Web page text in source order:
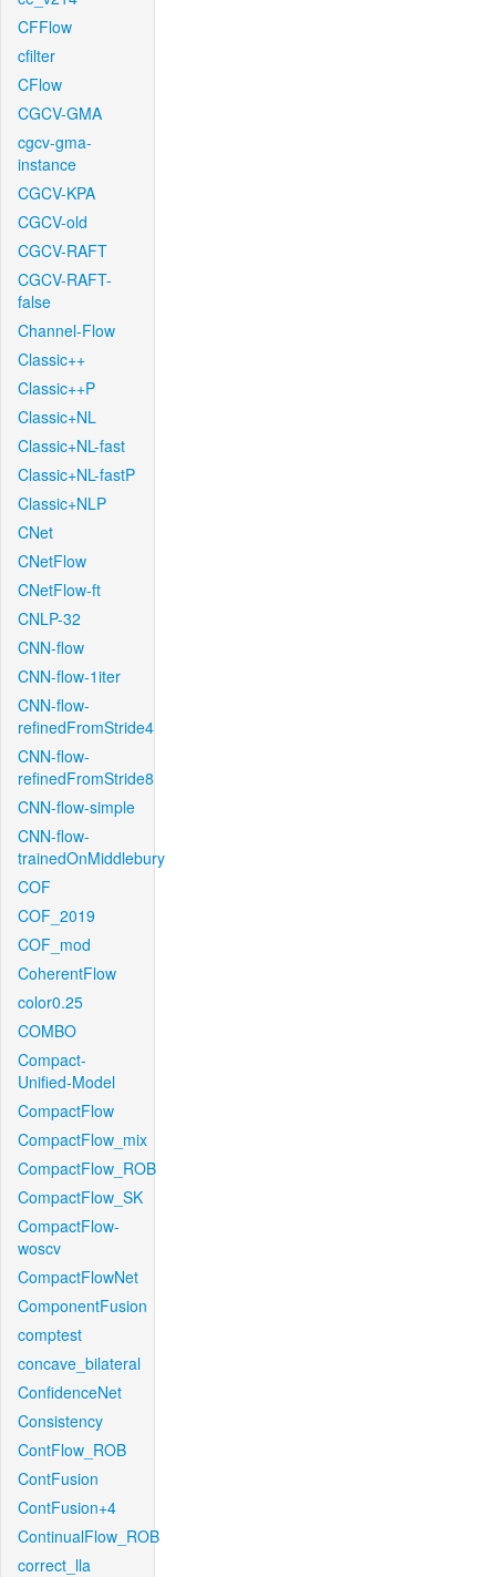
CFFlow
cfilter
CFlow
CGCV-GMA
cgcv-gma-
instance
CGCV-KPA
CGCV-old
CGCV-RAFT
CGCV-RAFT-
false
Channel-Flow
Classic++
Classic++P
Classic+NL
Classic+NL-fast
Classic+NL-fastP
Classic+NLP
CNet
CNetFlow
CNetFlow-ft
CNLP-32
CNN-flow
CNN-flow-1iter
CNN-flow-
refinedFromStride4
CNN-flow-
refinedFromStride8
CNN-flow-simple
CNN-flow-
trainedOnMiddlebury
COF
COF_2019
COF_mod
CoherentFlow
color0.25
COMBO
Compact-
Unified-Model
CompactFlow
CompactFlow_mix
CompactFlow_ROB
CompactFlow_SK
CompactFlow-
woscv
CompactFlowNet
ComponentFusion
comptest
concave_bilateral
ConfidenceNet
Consistency
ContFlow_ROB
ContFusion
ContFusion+4
ContinualFlow_ROB
correct_lla